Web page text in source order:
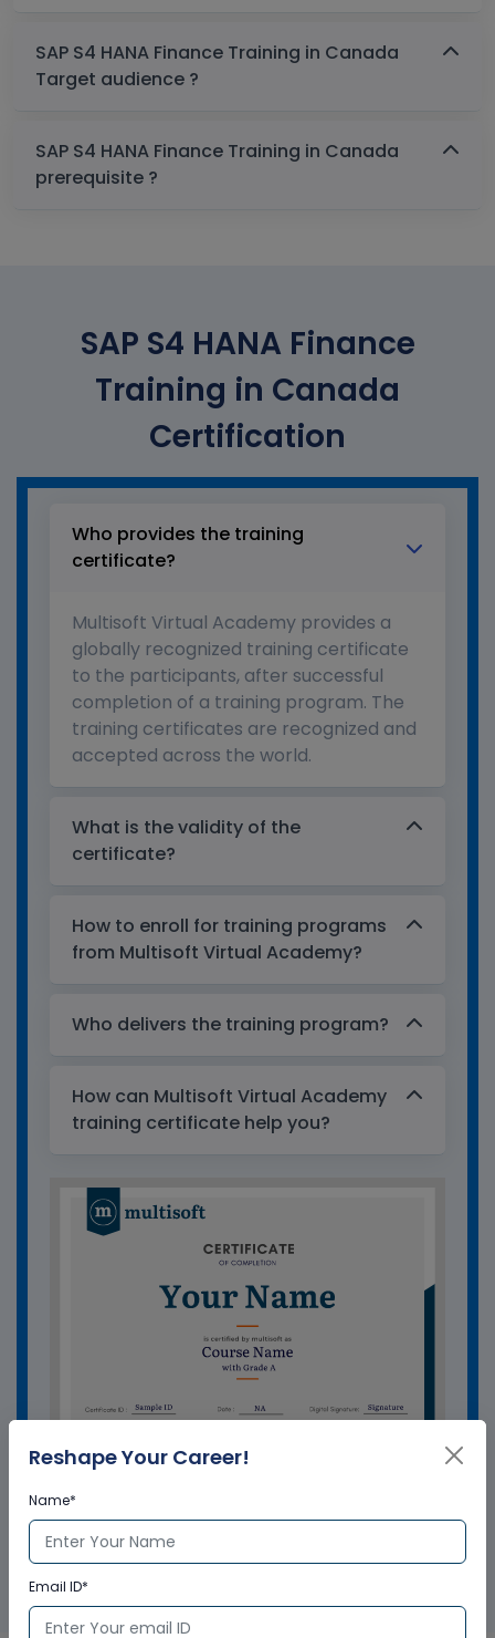
SAP S4 HANA Finance Training in Canada
Target audience ?
SAP S4 HANA Finance Training in Canada
prerequisite ?
SAP S4 HANA Finance
Training in Canada
Certification
Who provides the training
certificate?
Multisoft Virtual Academy provides a
globally recognized training certificate
to the participants, after successful
completion of a training program. The
training certificates are recognized and
accepted across the world.
What is the validity of the
certificate?
How to enroll for training programs
from Multisoft Virtual Academy?
Who delivers the training program?
How can Multisoft Virtual Academy
training certificate help you?
GET A SAMPLE CERTIFICATE
Reshape Your Career!
Name*
Email ID*